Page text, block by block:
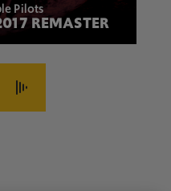
Pilots
REMASTER